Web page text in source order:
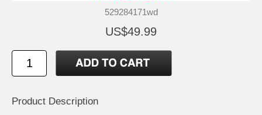
529284171wd
US$49.99
Product Description